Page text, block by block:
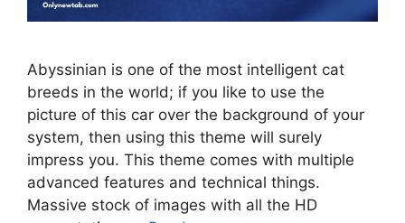
Abyssinian is one of the most intelligent cat
breeds in the world; if you like to use the
picture of this car over the background of your
system, then using this theme will surely
impress you. This theme comes with multiple
advanced features and technical things.
Massive stock of images with all the HD